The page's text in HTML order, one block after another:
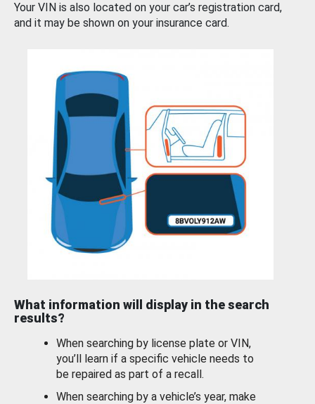
Your VIN is also located on your car’s registration card,
and it may be shown on your insurance card.
What information will display in the search
results?
When searching by license plate or VIN,
you’ll learn if a specific vehicle needs to
be repaired as part of a recall.
When searching by a vehicle’s year, make